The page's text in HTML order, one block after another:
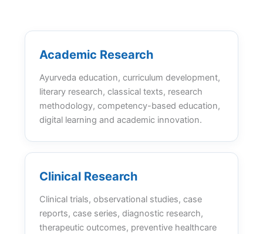
Academic Research
Ayurveda education, curriculum development,
literary research, classical texts, research
methodology, competency-based education,
digital learning and academic innovation.
Clinical Research
Clinical trials, observational studies, case
reports, case series, diagnostic research,
therapeutic outcomes, preventive healthcare